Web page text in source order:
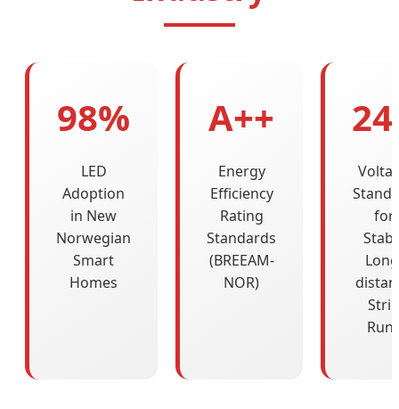
98%
LED
Adoption
in New
Norwegian
Smart
Homes
A++
Energy
Efficiency
Rating
Standards
(BREEAM-
NOR)
for
Strip